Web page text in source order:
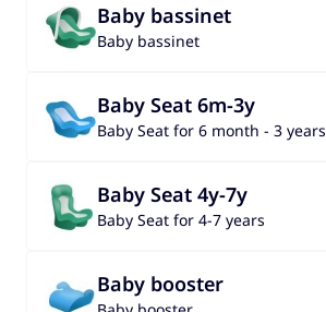
Baby bassinet
Baby bassinet
Baby Seat 6m-3y
Baby Seat for 6 month - 3 years
Baby Seat 4y-7y
Baby Seat for 4-7 years
Baby booster